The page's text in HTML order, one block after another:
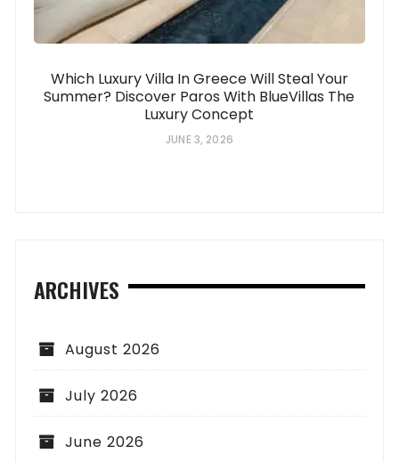
Which Luxury Villa In Greece Will Steal Your
Summer? Discover Paros With BlueVillas The
Luxury Concept
JUNE 3, 2026
ARCHIVES
August 2026
July 2026
June 2026